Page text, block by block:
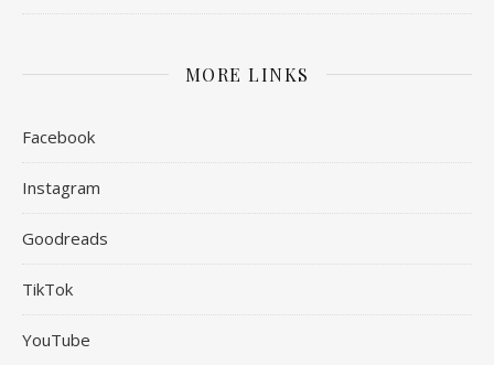
MORE LINKS
Facebook
Instagram
Goodreads
TikTok
YouTube